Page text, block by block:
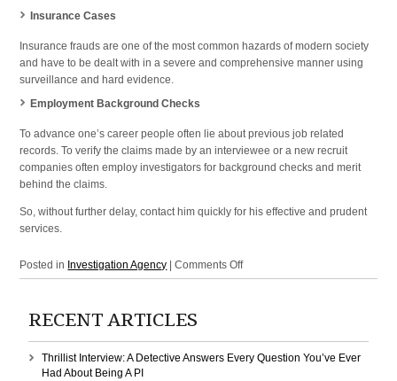
Insurance Cases
Insurance frauds are one of the most common hazards of modern society
and have to be dealt with in a severe and comprehensive manner using
surveillance and hard evidence.
Employment Background Checks
To advance one’s career people often lie about previous job related
records. To verify the claims made by an interviewee or a new recruit
companies often employ investigators for background checks and merit
behind the claims.
So, without further delay, contact him quickly for his effective and prudent
services.
Posted in Investigation Agency |Comments Offon
Investigation
New
RECENT ARTICLES
Thrillist Interview: A Detective Answers Every Question You’ve Ever
Had About Being A PI